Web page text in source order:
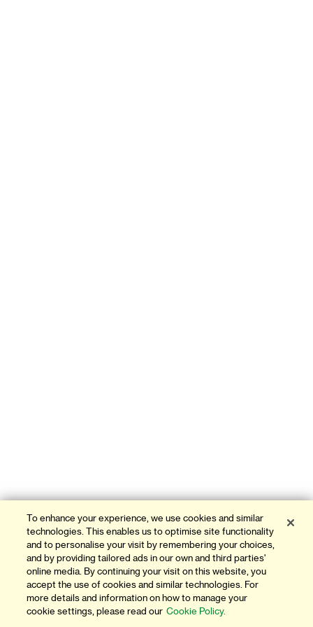
To enhance your experience, we use cookies and similar
technologies. This enables us to optimise site functionality
and to personalise your visit by remembering your choices,
and by providing tailored ads in our own and third parties'
online media. By continuing your visit on this website, you
accept the use of cookies and similar technologies. For
more details and information on how to manage your
cookie settings, please read our Cookie Policy.